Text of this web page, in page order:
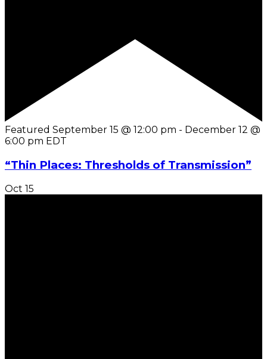
Featured September 15 @ 12:00 pm - December 12 @
6:00 pm EDT
“Thin Places: Thresholds of Transmission”
Oct 15